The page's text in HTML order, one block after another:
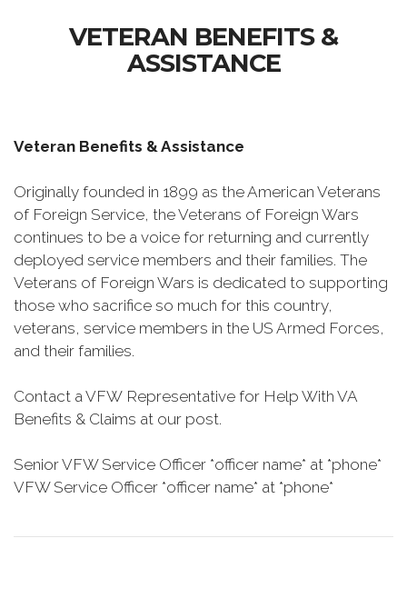
VETERAN BENEFITS &
ASSISTANCE
Veteran Benefits & Assistance
Originally founded in 1899 as the American Veterans
of Foreign Service, the Veterans of Foreign Wars
continues to be a voice for returning and currently
deployed service members and their families. The
Veterans of Foreign Wars is dedicated to supporting
those who sacrifice so much for this country,
veterans, service members in the US Armed Forces,
and their families.
Contact a VFW Representative for Help With VA
Benefits & Claims at our post.
Senior VFW Service Officer *officer name* at *phone*
VFW Service Officer *officer name* at *phone*